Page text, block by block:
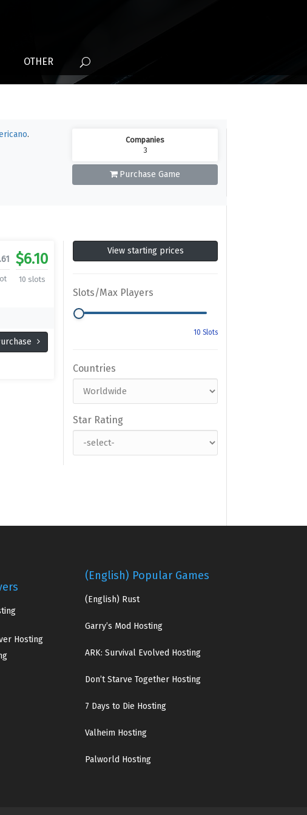
OTHER
.
Companies
3
Purchase Game
View starting prices
Slots/Max Players
Countries
Star Rating
$6.10
10 slots
Hosting
(English) Popular Games
(English) Rust
Garry’s Mod Hosting
ARK: Survival Evolved Hosting
Don’t Starve Together Hosting
7 Days to Die Hosting
Valheim Hosting
Palworld Hosting